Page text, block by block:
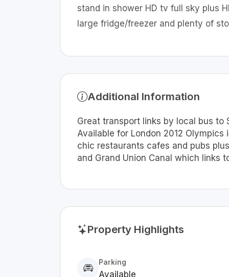
stand in shower HD tv full sky plus
large fridge/freezer and plenty of
Additional Information
Great transport links by local bus to
Available for London 2012
chic restaurants cafes and pubs
and Grand Union Canal which links
Property Highlights
Parking
Available